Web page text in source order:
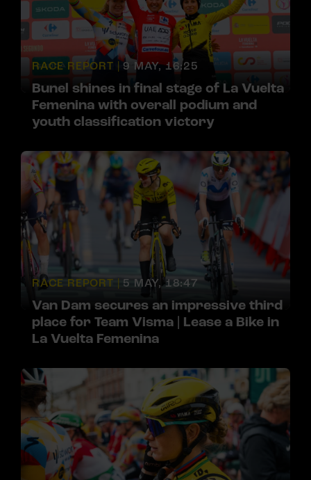
RACE REPORT | 9 MAY, 16:25
Bunel shines in final stage of La Vuelta
Femenina with overall podium and
youth classification victory
RACE REPORT | 5 MAY, 18:47
Van Dam secures an impressive third
place for Team Visma | Lease a Bike in
La Vuelta Femenina